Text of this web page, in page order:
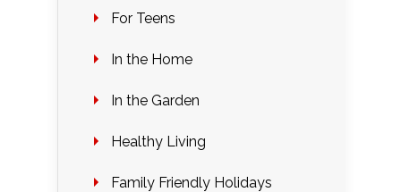
For Teens
In the Home
In the Garden
Healthy Living
Family Friendly Holidays